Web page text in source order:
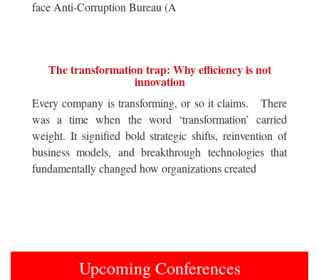
face Anti-Corruption Bureau (A
The transformation trap: Why efficiency is not
innovation
Every company is transforming, or so it claims. There
was a time when the word ‘transformation’ carried
weight. It signified bold strategic shifts, reinvention of
business models, and breakthrough technologies that
fundamentally changed how organizations created
Upcoming Conferences